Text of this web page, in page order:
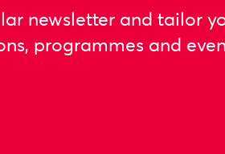
newsletter and tailor
programmes and